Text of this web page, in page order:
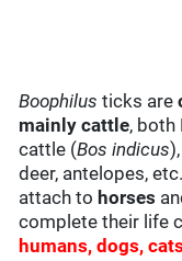
Boophilus ticks are
mainly cattle, both
cattle (Bos indicus
deer, antelopes,
attach to horses
complete their life
humans, dogs,